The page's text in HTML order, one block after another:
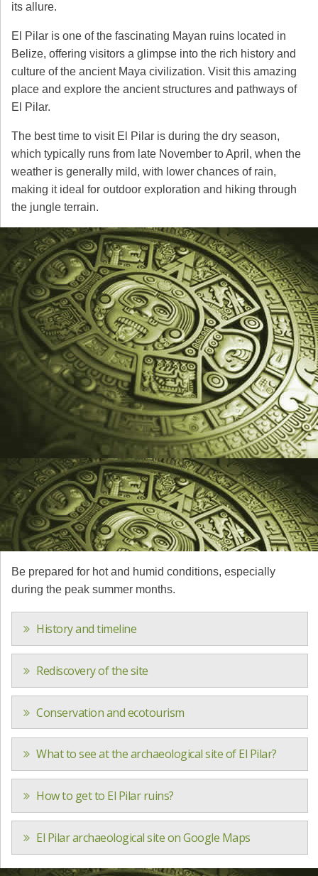
its allure.
El Pilar is one of the fascinating Mayan ruins located in
Belize, offering visitors a glimpse into the rich history and
culture of the ancient Maya civilization. Visit this amazing
place and explore the ancient structures and pathways of
El Pilar.
The best time to visit El Pilar is during the dry season,
which typically runs from late November to April, when the
weather is generally mild, with lower chances of rain,
making it ideal for outdoor exploration and hiking through
the jungle terrain.
Be prepared for hot and humid conditions, especially
during the peak summer months.
History and timeline
Rediscovery of the site
Conservation and ecotourism
What to see at the archaeological site of El Pilar?
How to get to El Pilar ruins?
El Pilar archaeological site on Google Maps